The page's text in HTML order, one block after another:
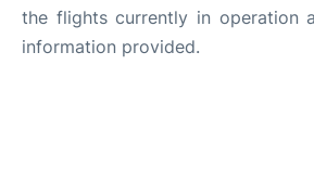
the flights currently in operation
information provided.